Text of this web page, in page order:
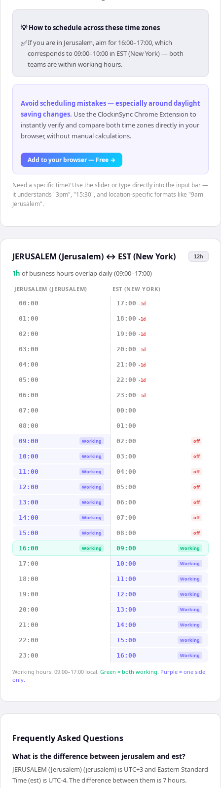
💡 How to schedule across these time zones
✅If you are in Jerusalem, aim for 16:00–17:00, which
corresponds to 09:00–10:00 in EST (New York) — both
teams are within working hours.
Avoid scheduling mistakes — especially around daylight
saving changes. Use the ClockinSync Chrome Extension to
instantly verify and compare both time zones directly in your
browser, without manual calculations.
Add to your browser — Free →
Need a specific time? Use the slider or type directly into the input bar —
it understands "3pm", "15:30", and location-specific formats like "9am
Jerusalem".
JERUSALEM (Jerusalem) ↔ EST (New York) 12h
1 h of business hours overlap daily (09:00–17:00)
JERUSALEM (JERUSALEM)
EST (NEW YORK)
00:00
17:00 -1d
01:00 18:00 -1d
02:00 19:00 -1d
03:00 20:00 -1d
04:00 21:00 -1d
05:00 22:00 -1d
06:00 23:00 -1d
07:00 00:00
08:00 01:00
09:00 Working 02:00 off
10:00 Working 03:00 off
11:00 Working 04:00 off
12:00 Working 05:00 off
13:00 Working 06:00 off
14:00 Working 07:00 off
15:00 Working 08:00 off
16:00 Working 09:00 Working
17:00 10:00 Working
18:00 11:00 Working
19:00 12:00 Working
20:00 13:00 Working
21:00 14:00 Working
22:00 15:00 Working
23:00 16:00 Working
Working hours: 09:00–17:00 local. Green = both working. Purple = one side
only.
Frequently Asked Questions
What is the difference between jerusalem and est?
JERUSALEM (Jerusalem) (jerusalem) is UTC+3 and Eastern Standard
Time (est) is UTC-4. The difference between them is 7 hours.